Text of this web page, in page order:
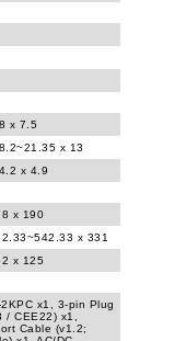
x 7.5
x 13
x 4.9
x 190
x 331
x 125
x1, 3-pin Plug
/ CEE22) x1,
Cable (v1.2;